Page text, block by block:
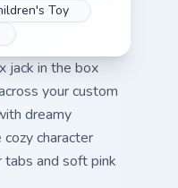
Toy
jack in the box
your custom
dreamy
character
and soft pink